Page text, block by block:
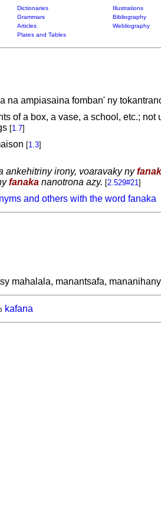
Dictionaries Illustrations
Grammars Bibliography
Articles Webliography
Plates and Tables
na ampiasaina fomban' ny
of a box, a vase, a school, etc.; not
[1.7]
[1.3]
ankehitriny irony, voaravaky ny
fanakananotrona azy. [2.529#21]
and others with the word fanaka
mahalala, manantsafa, mananihany
kafana